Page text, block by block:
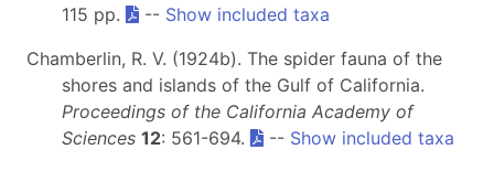
115 pp.
-- Show included taxa
Chamberlin, R. V. (1924b). The spider fauna of the
shores and islands of the Gulf of California.
Proceedings of the California Academy of
Sciences 12: 561-694. -- Show included taxa